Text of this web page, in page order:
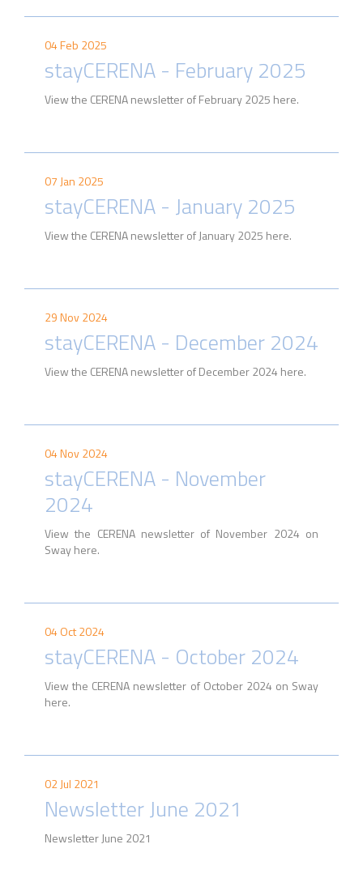
04 Feb 2025
stayCERENA - February 2025
View the CERENA newsletter of February 2025 here.
07 Jan 2025
stayCERENA - January 2025
View the CERENA newsletter of January 2025 here.
29 Nov 2024
stayCERENA - December 2024
View the CERENA newsletter of December 2024 here.
04 Nov 2024
stayCERENA - November
2024
View the CERENA newsletter of November 2024 on
Sway here.
04 Oct 2024
stayCERENA - October 2024
View the CERENA newsletter of October 2024 on Sway
here.
02 Jul 2021
Newsletter June 2021
Newsletter June 2021